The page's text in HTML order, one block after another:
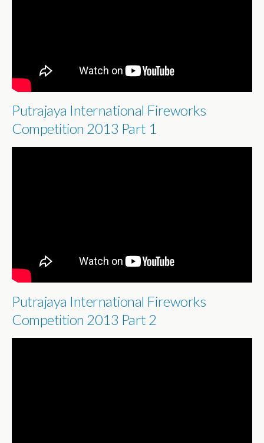
Putrajaya International Fireworks
Competition 2013 Part 1
Putrajaya International Fireworks
Competition 2013 Part 2